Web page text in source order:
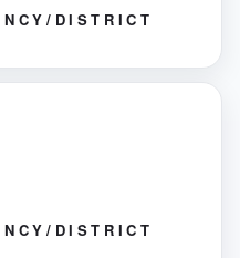
DISTRICT
DISTRICT